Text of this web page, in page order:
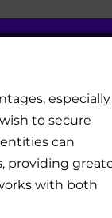
especially
to secure
can
providing
with both